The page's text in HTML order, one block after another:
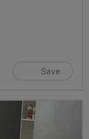
Save